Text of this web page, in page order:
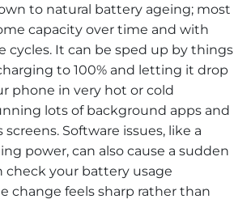
to natural battery ageing; most
capacity over time and with
cycles. It can be sped up by things
to 100% and letting it drop
phone in very hot or cold
lots of background apps and
Software issues, like a
power, can also cause a sudden
check your battery usage
change feels sharp rather than